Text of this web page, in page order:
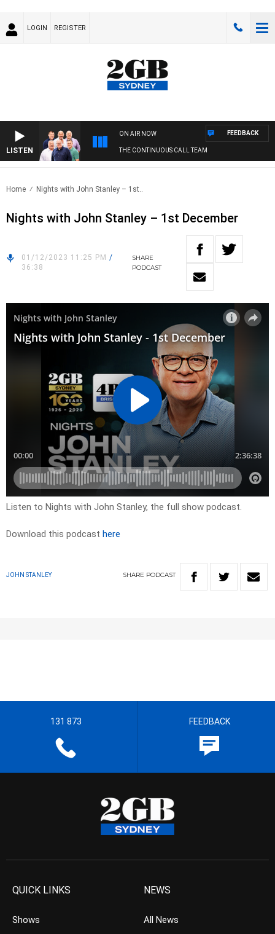
LOGIN REGISTER
LISTEN
ON AIR NOW
THE CONTINUOUS CALL TEAM
FEEDBACK
Home Nights with John Stanley – 1st..
Nights with John Stanley – 1st December
01/12/2023 11:25 PM /
36:38
SHARE
PODCAST
Listen to Nights with John Stanley, the full show podcast.
Download this podcast here
JOHN STANLEY SHARE PODCAST
131 873 FEEDBACK
QUICK LINKS
Shows
NEWS
All News